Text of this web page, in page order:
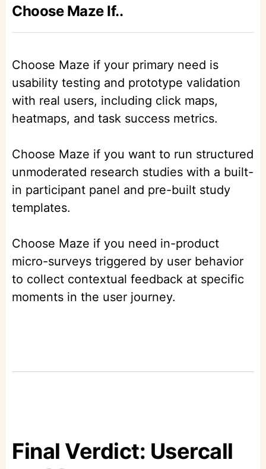
Choose Maze If..
Choose Maze if your primary need is
usability testing and prototype validation
with real users, including click maps,
heatmaps, and task success metrics.
Choose Maze if you want to run structured
unmoderated research studies with a built-
in participant panel and pre-built study
templates.
Choose Maze if you need in-product
micro-surveys triggered by user behavior
to collect contextual feedback at specific
moments in the user journey.
Final Verdict: Usercall